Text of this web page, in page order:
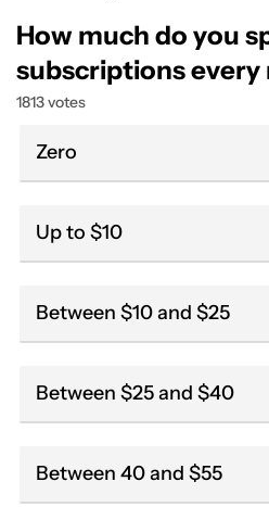
How much do you
subscriptions every
1813 votes
Zero
Up to $10
Between $10 and $25
Between $25 and $40
Between 40 and $55